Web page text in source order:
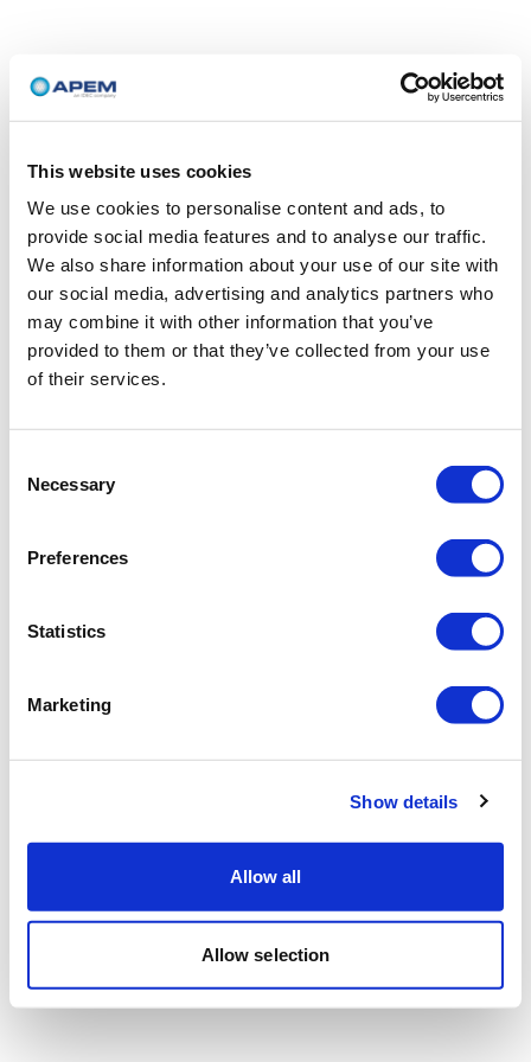
This website uses cookies
We use cookies to personalise content and ads, to
provide social media features and to analyse our traffic.
We also share information about your use of our site with
our social media, advertising and analytics partners who
may combine it with other information that you’ve
provided to them or that they’ve collected from your use
of their services.
Selection
Necessary
Preferences
Statistics
Marketing
Show details
Allow all
Allow selection